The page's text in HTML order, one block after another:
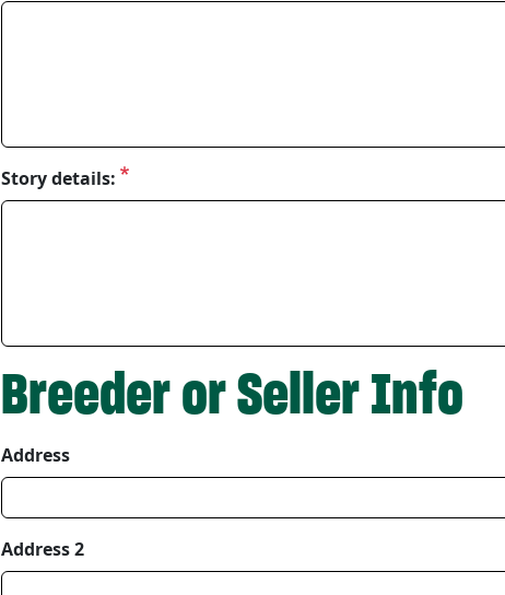
Story details:
Breeder or Seller Info
Breeder Address
Address
Address 2